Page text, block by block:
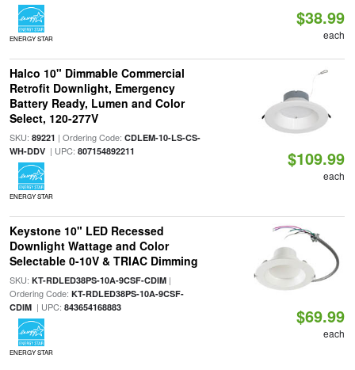
ENERGY STAR
$38.99
each
Halco 10" Dimmable Commercial
Retrofit Downlight, Emergency
Battery Ready, Lumen and Color
Select, 120-277V
SKU: 89221 | Ordering Code: CDLEM-10-LS-CS-
WH-DDV| UPC: 807154892211
ENERGY STAR
$109.99
each
Keystone 10" LED Recessed
Downlight Wattage and Color
Selectable 0-10V & TRIAC Dimming
SKU: KT-RDLED38PS-10A-9CSF-CDIM|
Ordering Code: KT-RDLED38PS-10A-9CSF-
CDIM| UPC: 843654168883
ENERGY STAR
$69.99
each